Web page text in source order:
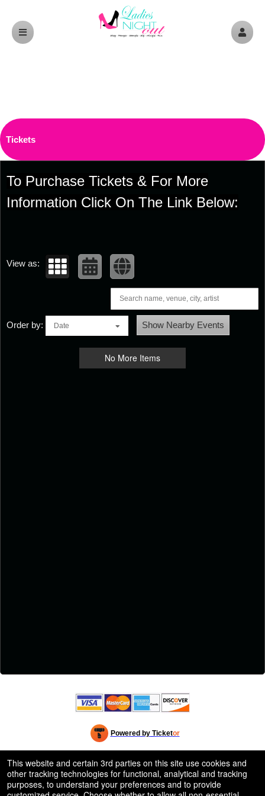
Upcoming events by:
Tickets
To Purchase Tickets & For More
Information Click On The Link Below:
View as:
Order by: Date Show Nearby Events
No More Items
Powered by Ticketor
Ticketing and box-office system by Ticketor
Efficient Night Club & Bar Ticketing Software – Easy Setup
50.28.84.148
Terms of Use
This website and certain 3rd parties on this site use cookies and
other tracking technologies for functional, analytical and tracking
purposes, to understand your preferences and to provide